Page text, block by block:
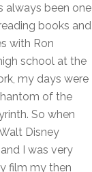
always been one
books and
with Ron
school at the
my days were
of the
So when
Disney
I was very
film my then